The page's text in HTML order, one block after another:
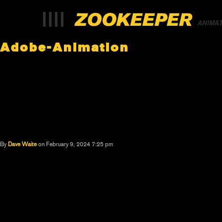
Adobe-Animation
By Dave Waite on February 9, 2024 7:25 pm